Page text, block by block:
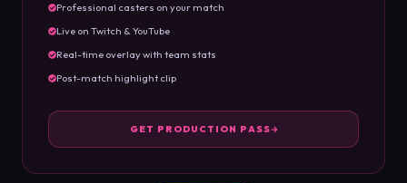
Professional casters on your match
Live on Twitch & YouTube
Real-time overlay with team stats
Post-match highlight clip
GET PRODUCTION PASS